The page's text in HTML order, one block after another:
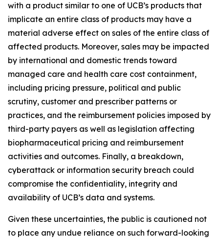
with a product similar to one of UCB’s products that
implicate an entire class of products may have a
material adverse effect on sales of the entire class of
affected products. Moreover, sales may be impacted
by international and domestic trends toward
managed care and health care cost containment,
including pricing pressure, political and public
scrutiny, customer and prescriber patterns or
practices, and the reimbursement policies imposed by
third-party payers as well as legislation affecting
biopharmaceutical pricing and reimbursement
activities and outcomes. Finally, a breakdown,
cyberattack or information security breach could
compromise the confidentiality, integrity and
availability of UCB’s data and systems.
Given these uncertainties, the public is cautioned not
to place any undue reliance on such forward-looking